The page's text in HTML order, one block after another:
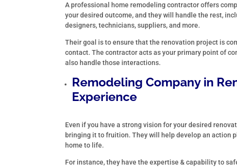
A professional home remodeling contractor offers
your desired outcome, and they will handle the rest,
designers, technicians, suppliers, and more.
Their goal is to ensure that the renovation project is
contact. The contractor acts as your primary point of
also handle those interactions.
Remodeling Company in
Experience
Even if you have a strong vision for your desired
bringing it to fruition. They will help develop an action
home to life.
For instance, they have the expertise & capability to